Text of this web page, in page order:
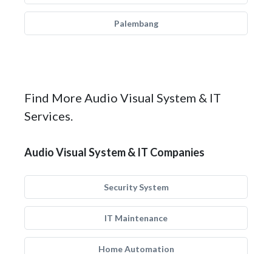
Palembang
Find More Audio Visual System & IT
Services.
Audio Visual System & IT Companies
Security System
IT Maintenance
Home Automation